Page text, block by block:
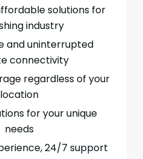
solutions for
industry
and uninterrupted
connectivity
regardless of your
location
for your unique
needs
24/7 support